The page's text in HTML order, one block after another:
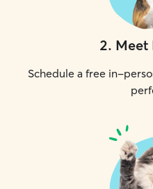
2. Meet
Schedule a free in-